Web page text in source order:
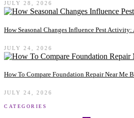
JULY 28, 2026
How Seasonal Changes Influence Pest Activity:
JULY 24, 2026
How To Compare Foundation Repair Near Me
JULY 24, 2026
CATEGORIES